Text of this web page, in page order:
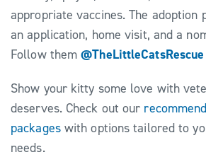
appropriate vaccines. The adoption
an application, home visit, and a
Follow them@TheLittleCatsRescue
Show your kitty some love with
deserves. Check out our
packageswith options tailored to
needs.